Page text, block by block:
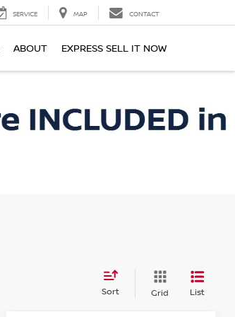
SERVICE MAP CONTACT
ABOUT EXPRESS SELL IT NOW
Sort Grid List